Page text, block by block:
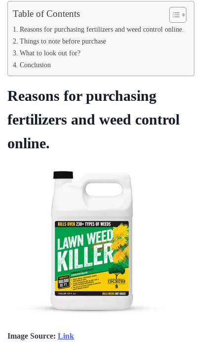
Table of Contents
Reasons for purchasing fertilizers and weed control online.
Things to note before purchase
What to look out for?
Conclusion
Reasons for purchasing
fertilizers and weed control
online.
Image Source: Link